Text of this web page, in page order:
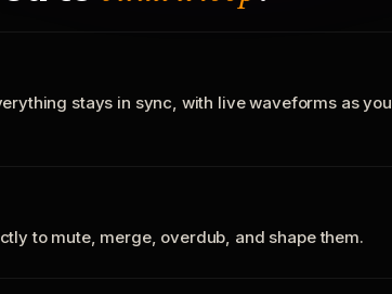
stays in sync, with live waveforms as you
to mute, merge, overdub, and shape them.